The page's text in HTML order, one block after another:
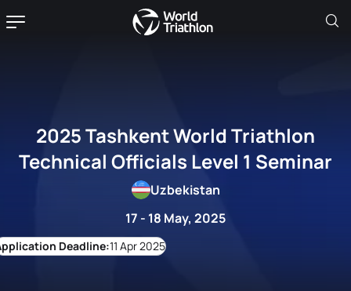
2025 Tashkent World Triathlon
Technical Officials Level 1 Seminar
17 - 18 May, 2025
Uzbekistan
11 Apr 2025